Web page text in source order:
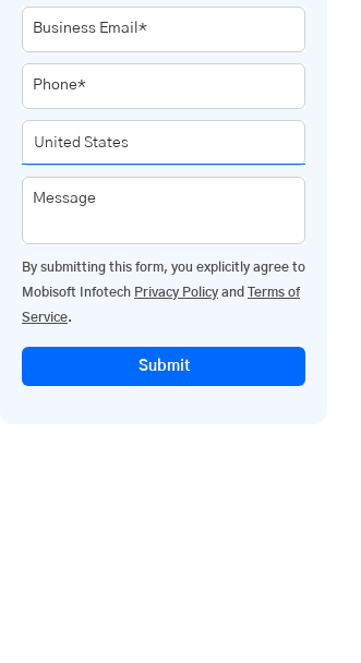
Business Email*
Phone*
Message
By submitting this form, you explicitly agree to
Mobisoft Infotech Privacy Policy and
Terms of
Service.
Submit